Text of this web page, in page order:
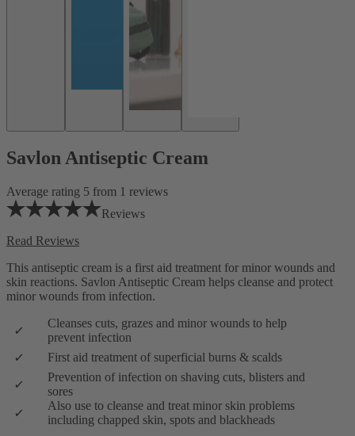
Savlon Antiseptic Cream
Average rating 5 from 1 reviews
Reviews
Read Reviews
This antiseptic cream is a first aid treatment for minor wounds and
skin reactions. Savlon Antiseptic Cream helps cleanse and protect
minor wounds from infection.
Cleanses cuts, grazes and minor wounds to help
prevent infection
First aid treatment of superficial burns & scalds
Prevention of infection on shaving cuts, blisters and
sores
Also use to cleanse and treat minor skin problems
including chapped skin, spots and blackheads